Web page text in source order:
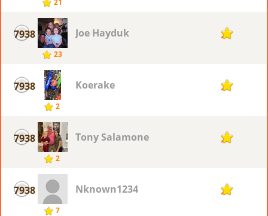
21
7938
23
Joe Hayduk 2
7938
2
Koerake 2
7938
2
Tony Salamone 2
7938
7
Nknown1234 2